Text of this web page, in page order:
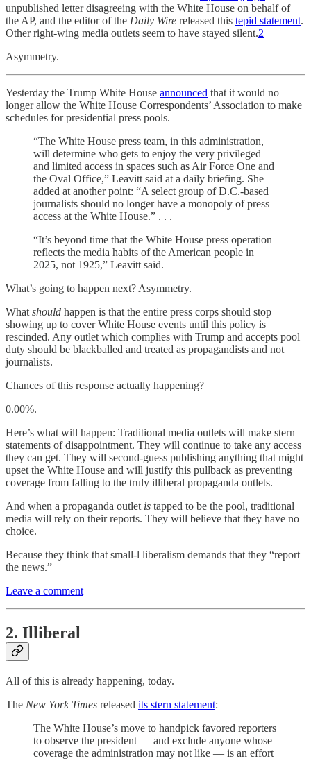
unpublished letter disagreeing with the White House on behalf of
the AP, and the editor of the Daily Wire released this tepid statement.
Other right-wing media outlets seem to have stayed silent.2
Asymmetry.
Yesterday the Trump White House announced that it would no
longer allow the White House Correspondents’ Association to make
schedules for presidential press pools.
“The White House press team, in this administration,
will determine who gets to enjoy the very privileged
and limited access in spaces such as Air Force One and
the Oval Office,” Leavitt said at a daily briefing. She
added at another point: “A select group of D.C.-based
journalists should no longer have a monopoly of press
access at the White House.” . . .
“It’s beyond time that the White House press operation
reflects the media habits of the American people in
2025, not 1925,” Leavitt said.
What’s going to happen next? Asymmetry.
What should happen is that the entire press corps should stop
showing up to cover White House events until this policy is
rescinded. Any outlet which complies with Trump and accepts pool
duty should be blackballed and treated as propagandists and not
journalists.
Chances of this response actually happening?
0.00%.
Here’s what will happen: Traditional media outlets will make stern
statements of disappointment. They will continue to take any access
they can get. They will second-guess publishing anything that might
upset the White House and will justify this pullback as preventing
coverage from falling to the truly illiberal propaganda outlets.
And when a propaganda outlet is tapped to be the pool, traditional
media will rely on their reports. They will believe that they have no
choice.
Because they think that small-l liberalism demands that they “report
the news.”
Leave a comment
2. Illiberal
All of this is already happening, today.
The New York Times released its stern statement:
The White House’s move to handpick favored reporters
to observe the president — and exclude anyone whose
coverage the administration may not like — is an effort